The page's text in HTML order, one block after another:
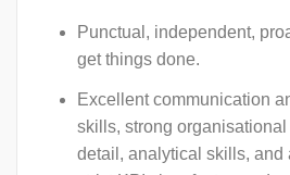
Punctual, independent,
get things done.
Excellent communication
skills, strong
detail, analytical skills, and